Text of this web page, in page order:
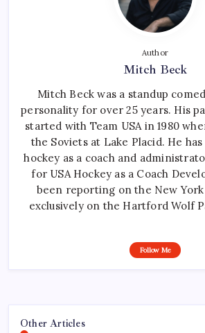
Author
Mitch Beck
Mitch Beck was a standup
personality for over 25 years. His
started with Team USA in 1980
the Soviets at Lake Placid. He
hockey as a coach and
for USA Hockey as a Coach
been reporting on the New York
exclusively on the Hartford Wolf
Follow Me
Other Articles